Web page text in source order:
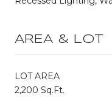
AREA & LOT
LOT AREA
2,200 Sq.Ft.